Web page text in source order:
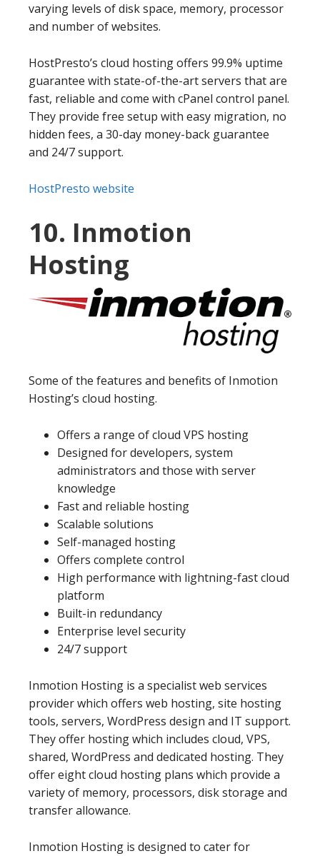
varying levels of disk space, memory, processor
and number of websites.
HostPresto’s cloud hosting offers 99.9% uptime
guarantee with state-of-the-art servers that are
fast, reliable and come with cPanel control panel.
They provide free setup with easy migration, no
hidden fees, a 30-day money-back guarantee
and 24/7 support.
HostPresto website
10. Inmotion
Hosting
Some of the features and benefits of Inmotion
Hosting’s cloud hosting.
Offers a range of cloud VPS hosting
Designed for developers, system
administrators and those with server
knowledge
Fast and reliable hosting
Scalable solutions
Self-managed hosting
Offers complete control
High performance with lightning-fast cloud
platform
Built-in redundancy
Enterprise level security
24/7 support
Inmotion Hosting is a specialist web services
provider which offers web hosting, site hosting
tools, servers, WordPress design and IT support.
They offer hosting which includes cloud, VPS,
shared, WordPress and dedicated hosting. They
offer eight cloud hosting plans which provide a
variety of memory, processors, disk storage and
transfer allowance.
Inmotion Hosting is designed to cater for